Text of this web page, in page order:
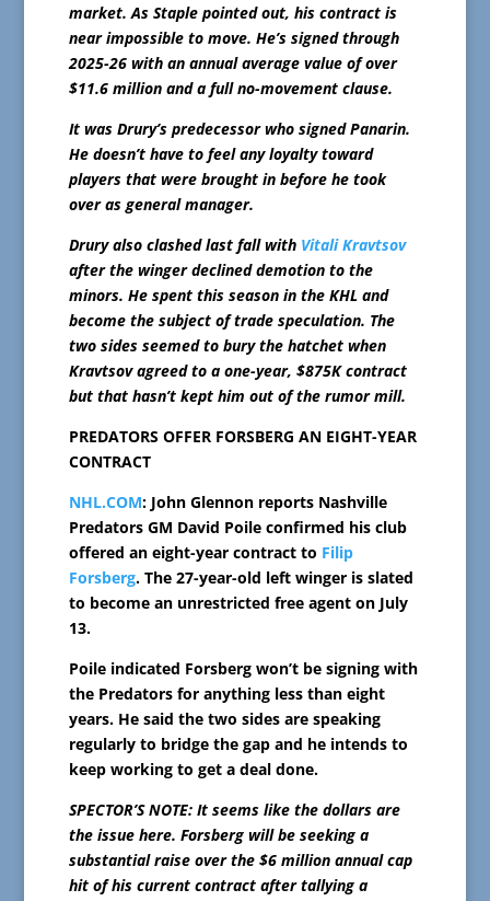
market. As Staple pointed out, his contract is
near impossible to move. He’s signed through
2025-26 with an annual average value of over
$11.6 million and a full no-movement clause.
It was Drury’s predecessor who signed Panarin.
He doesn’t have to feel any loyalty toward
players that were brought in before he took
over as general manager.
Drury also clashed last fall with Vitali Kravtsov
after the winger declined demotion to the
minors. He spent this season in the KHL and
become the subject of trade speculation. The
two sides seemed to bury the hatchet when
Kravtsov agreed to a one-year, $875K contract
but that hasn’t kept him out of the rumor mill.
PREDATORS OFFER FORSBERG AN EIGHT-YEAR
CONTRACT
NHL.COM: John Glennon reports Nashville
Predators GM David Poile confirmed his club
offered an eight-year contract to Filip
Forsberg. The 27-year-old left winger is slated
to become an unrestricted free agent on July
13.
Poile indicated Forsberg won’t be signing with
the Predators for anything less than eight
years. He said the two sides are speaking
regularly to bridge the gap and he intends to
keep working to get a deal done.
SPECTOR’S NOTE: It seems like the dollars are
the issue here. Forsberg will be seeking a
substantial raise over the $6 million annual cap
hit of his current contract after tallying a